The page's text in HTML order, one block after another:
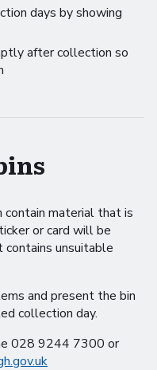
days by showing
after collection so
material that is
or card will be
contains unsuitable
and present the bin
collection day.
028 9244 7300 or